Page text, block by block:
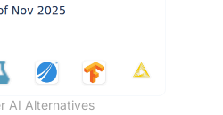
AI Alternatives